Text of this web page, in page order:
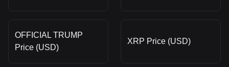
OFFICIAL TRUMP
Price (USD)
XRP Price (USD)